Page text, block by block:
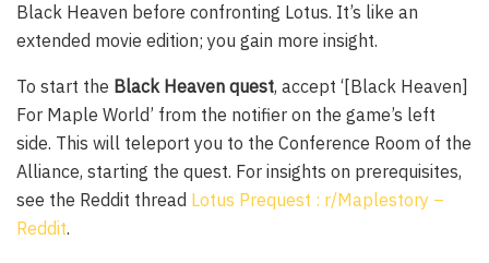
Black Heaven before confronting Lotus. It’s like an
extended movie edition; you gain more insight.
To start the Black Heaven quest, accept ‘[Black Heaven]
For Maple World’ from the notifier on the game’s left
side. This will teleport you to the Conference Room of the
Alliance, starting the quest. For insights on prerequisites,
see the Reddit thread Lotus Prequest : r/Maplestory –
Reddit.